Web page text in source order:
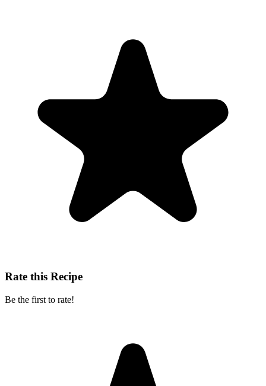
Rate this Recipe
Be the first to rate!